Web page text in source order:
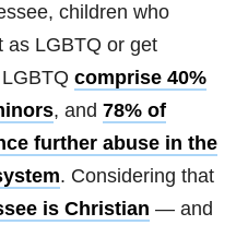
children who
as LGBTQ or get
comprise 40%
, and 78% of
further abuse in the
. Considering that
is Christian — and